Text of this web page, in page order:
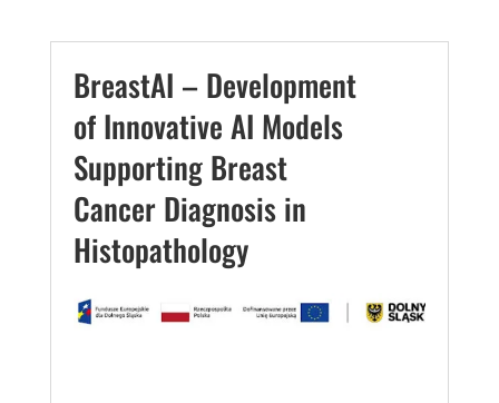
BreastAI – Development
of Innovative AI Models
Supporting Breast
Cancer Diagnosis in
Histopathology